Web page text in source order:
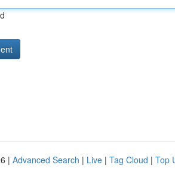
| Advanced Search | Live | Tag Cloud | Top